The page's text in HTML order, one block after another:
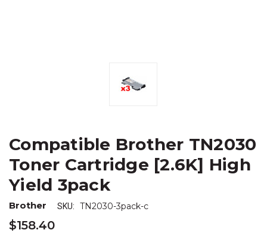
Compatible Brother TN2030
Toner Cartridge [2.6K] High
Yield 3pack
Brother SKU: TN2030-3pack-c
$158.40